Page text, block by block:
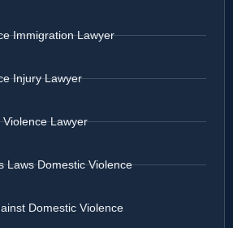
Immigration Lawyer
Injury Lawyer
Lawyer
Laws Domestic Violence
Domestic Violence